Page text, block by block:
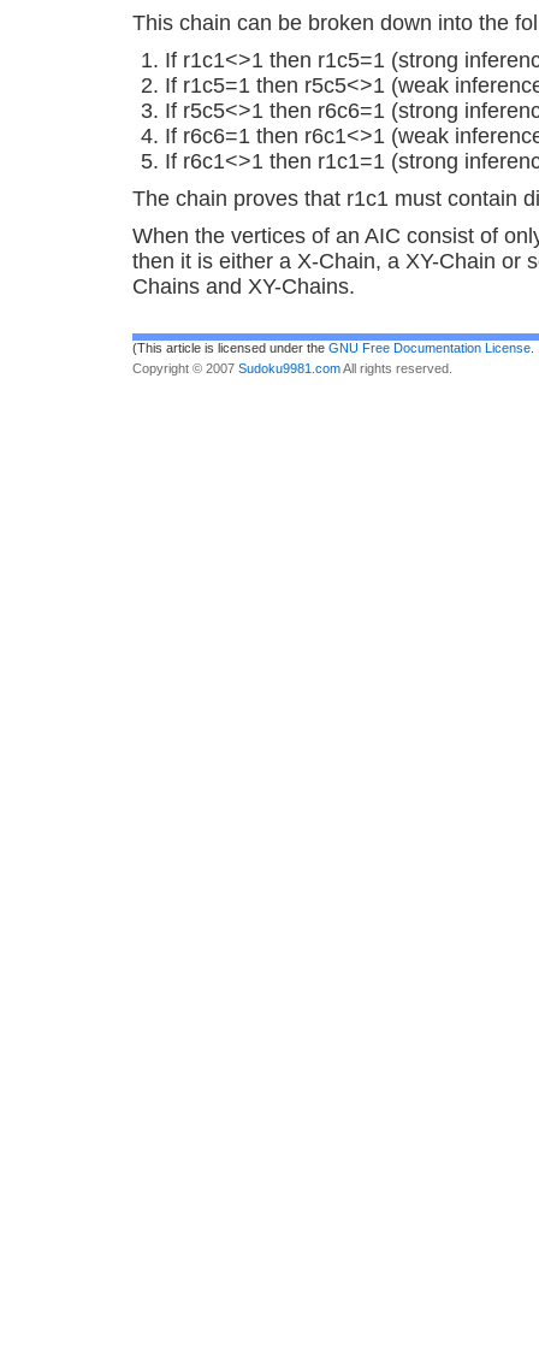
This chain can be broken down into the
If r1c1<>1 then r1c5=1 (strong
If r1c5=1 then r5c5<>1 (weak
If r5c5<>1 then r6c6=1 (strong
If r6c6=1 then r6c1<>1 (weak
If r6c1<>1 then r1c1=1 (strong
The chain proves that r1c1 must contain
When the vertices of an AIC consist of
then it is either a X-Chain, a XY-Chain or
Chains and XY-Chains.
(This article is licensed under the GNU Free Documentation License
Copyright © 2007 Sudoku9981.comAll rights reserved.